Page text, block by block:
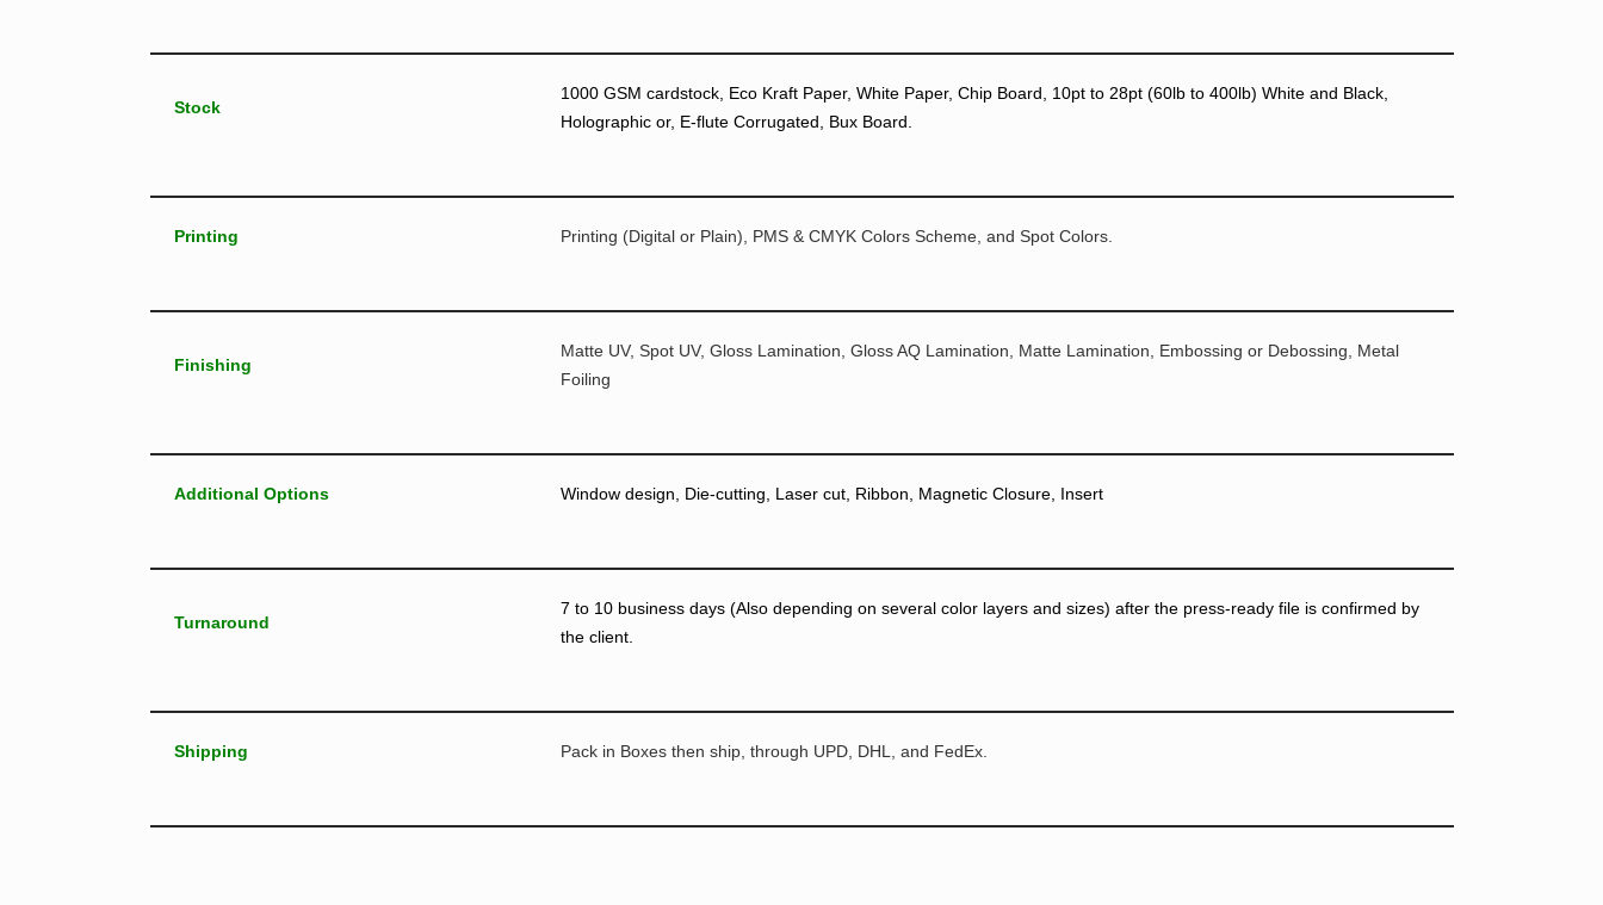
Stock
1000 GSM cardstock, Eco Kraft Paper, White Paper, Chip Board, 10pt to 28pt (60lb to 400lb) White and Black,
Holographic or, E-flute Corrugated, Bux Board.
Printing Printing (Digital or Plain), PMS & CMYK Colors Scheme, and Spot Colors.
Finishing
Matte UV, Spot UV, Gloss Lamination, Gloss AQ Lamination, Matte Lamination, Embossing or Debossing, Metal
Foiling
Additional Options Window design, Die-cutting, Laser cut, Ribbon, Magnetic Closure, Insert
Turnaround
7 to 10 business days (Also depending on several color layers and sizes) after the press-ready file is confirmed by
the client.
Shipping Pack in Boxes then ship, through UPD, DHL, and FedEx.